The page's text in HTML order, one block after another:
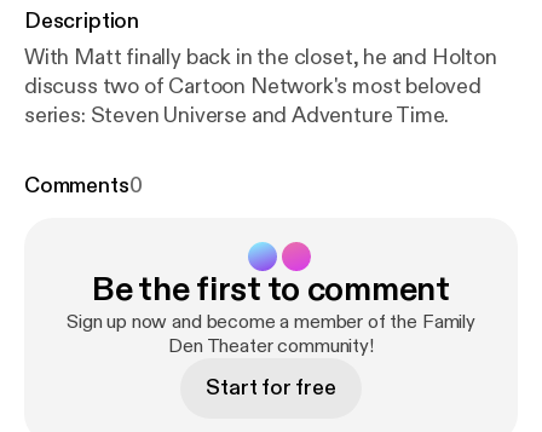
Description
With Matt finally back in the closet, he and Holton
discuss two of Cartoon Network's most beloved
series: Steven Universe and Adventure Time.
Comments0
Be the first to comment
Sign up now and become a member of the Family
Den Theater community!
Start for free